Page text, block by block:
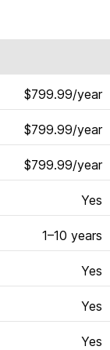
$799.99/year
$799.99/year
$799.99/year
Yes
1–10 years
Yes
Yes
Yes